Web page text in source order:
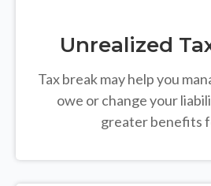
Unrealized
Tax break may help you
owe or change your
greater benefits